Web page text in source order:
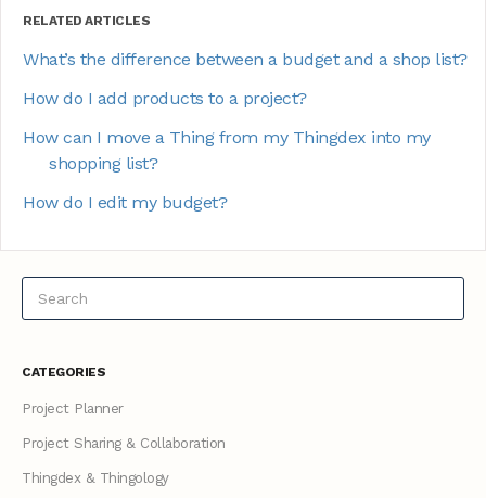
RELATED ARTICLES
What’s the difference between a budget and a shop list?
How do I add products to a project?
How can I move a Thing from my Thingdex into my
shopping list?
How do I edit my budget?
CATEGORIES
Project Planner
Project Sharing & Collaboration
Thingdex & Thingology